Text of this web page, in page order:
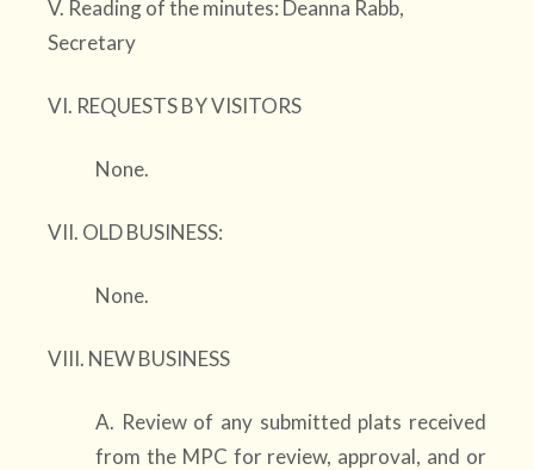
V. Reading of the minutes: Deanna Rabb,
Secretary
VI. REQUESTS BY VISITORS
None.
VII. OLD BUSINESS:
None.
VIII. NEW BUSINESS
A. Review of any submitted plats received
from the MPC for review, approval, and or